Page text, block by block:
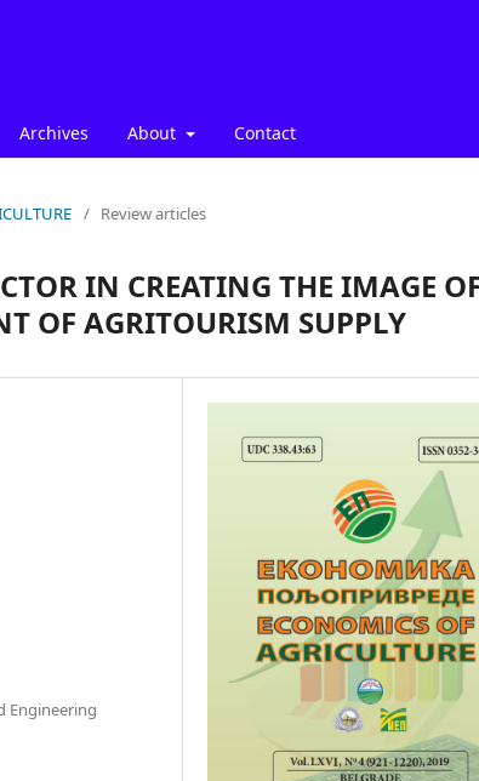
Archives About Contact
/ Review articles
IN CREATING THE IMAGE
OF AGRITOURISM SUPPLY
Engineering